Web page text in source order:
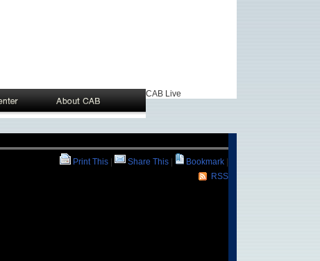
CAB Live
Print This Share This Bookmark|
RSS